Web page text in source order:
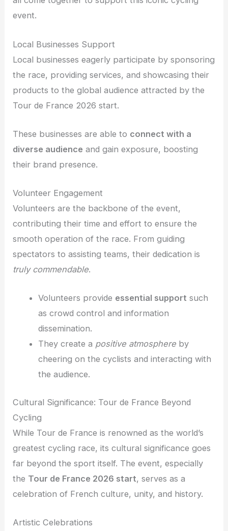
event.
Local Businesses Support
Local businesses eagerly participate by sponsoring
the race, providing services, and showcasing their
products to the global audience attracted by the
Tour de France 2026 start.
These businesses are able to connect with a
diverse audience and gain exposure, boosting
their brand presence.
Volunteer Engagement
Volunteers are the backbone of the event,
contributing their time and effort to ensure the
smooth operation of the race. From guiding
spectators to assisting teams, their dedication is
truly commendable.
Volunteers provide essential support such
as crowd control and information
dissemination.
They create a positive atmosphereby
cheering on the cyclists and interacting with
the audience.
Cultural Significance: Tour de France Beyond
Cycling
While Tour de France is renowned as the world’s
greatest cycling race, its cultural significance goes
far beyond the sport itself. The event, especially
the Tour de France 2026 start, serves as a
celebration of French culture, unity, and history.
Artistic Celebrations